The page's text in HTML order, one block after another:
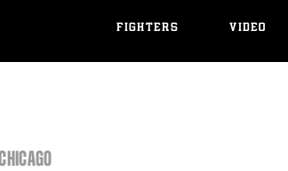
FIGHTERS VIDEO